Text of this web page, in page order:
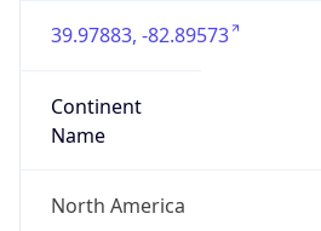
39.97883, -82.89573
Continent
Name
North America